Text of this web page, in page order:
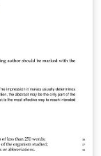
button,
and
submission are
introductory